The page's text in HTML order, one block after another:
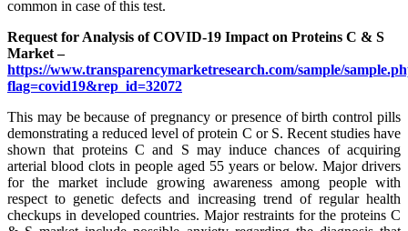
common in case of this test.
Request for Analysis of COVID-19 Impact on Proteins C & S
Market –
https://www.transparencymarketresearch.com/sample/
flag=covid19&rep_id=32072
This may be because of pregnancy or presence of birth control pills
demonstrating a reduced level of protein C or S. Recent studies have
shown that proteins C and S may induce chances of acquiring
arterial blood clots in people aged 55 years or below. Major drivers
for the market include growing awareness among people with
respect to genetic defects and increasing trend of regular health
checkups in developed countries. Major restraints for the proteins C